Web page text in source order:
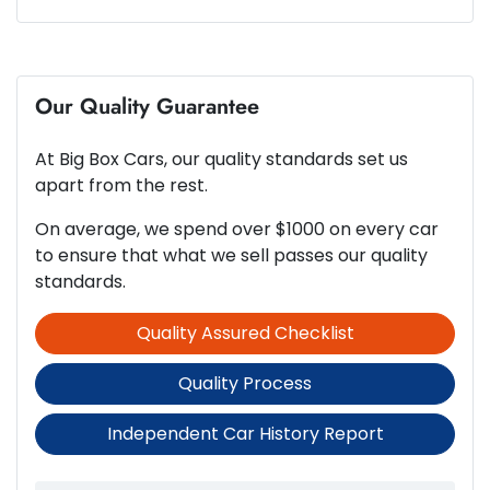
Cylinders 6
Gearbox Automatic
ANCAP safety rating
Engine size 3.0-litre
Fuel consumption 6 L/100km
ABS (Antilock Brakes)
Active Torque Transfer System
Adjustable Steering Column - Power
Airbag - Driver
Airbag - Passenger
Airbags - Head for 1st Row Seats (Front)
Our Quality Guarantee
At Big Box Cars, our quality standards set us
apart from the rest.
On average, we spend over $1000 on every car
to ensure that what we sell passes our quality
standards.
Quality Assured Checklist
Quality Process
Independent Car History Report